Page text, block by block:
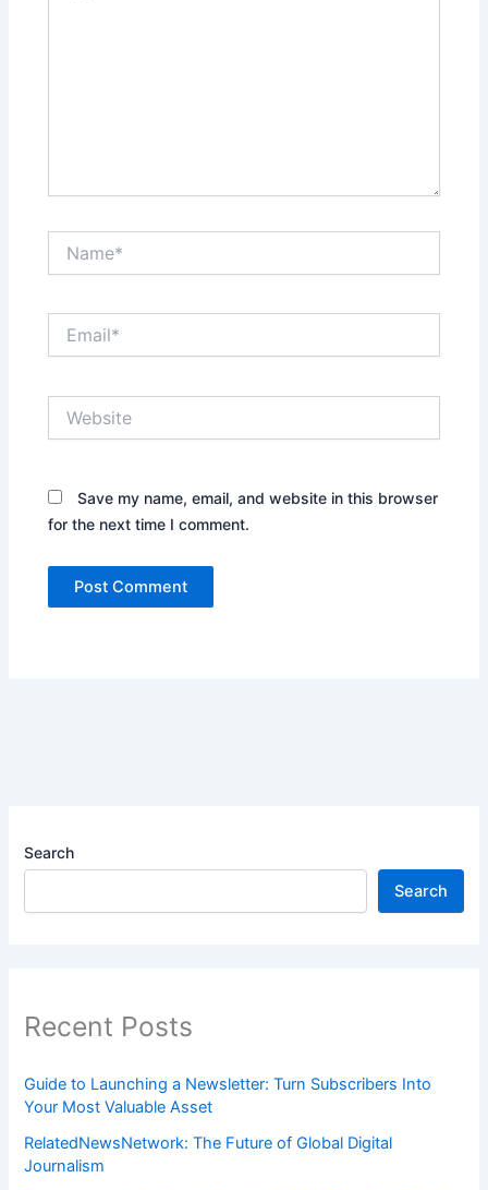
Save my name, email, and website in this browser
for the next time I comment.
Search
Search
Recent Posts
Guide to Launching a Newsletter: Turn Subscribers Into
Your Most Valuable Asset
RelatedNewsNetwork: The Future of Global Digital
Journalism